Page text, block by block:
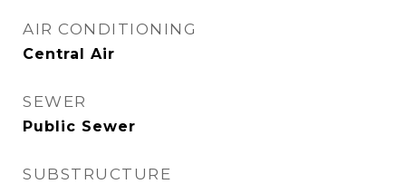
AIR CONDITIONING
Central Air
SEWER
Public Sewer
SUBSTRUCTURE